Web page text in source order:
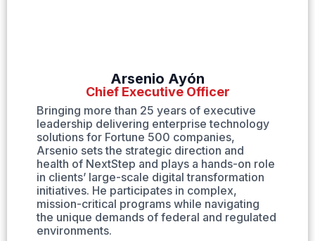
Arsenio Ayón
Chief Executive Officer
Bringing more than 25 years of executive
leadership delivering enterprise technology
solutions for Fortune 500 companies,
Arsenio sets the strategic direction and
health of NextStep and plays a hands-on role
in clients’ large-scale digital transformation
initiatives. He participates in complex,
mission-critical programs while navigating
the unique demands of federal and regulated
environments.